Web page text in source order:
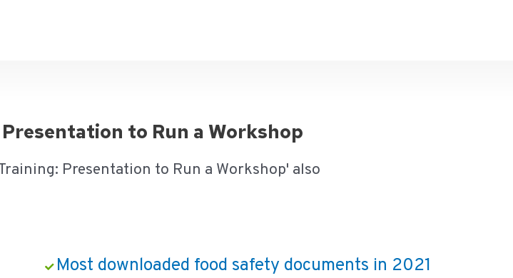
to Run a Workshop
Presentation to Run a Workshop' also
Most downloaded food safety documents in 2021